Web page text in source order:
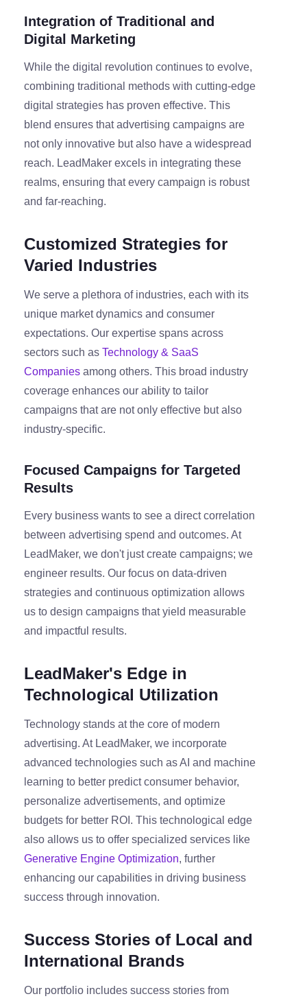
Integration of Traditional and
Digital Marketing
While the digital revolution continues to evolve,
combining traditional methods with cutting-edge
digital strategies has proven effective. This
blend ensures that advertising campaigns are
not only innovative but also have a widespread
reach. LeadMaker excels in integrating these
realms, ensuring that every campaign is robust
and far-reaching.
Customized Strategies for
Varied Industries
We serve a plethora of industries, each with its
unique market dynamics and consumer
expectations. Our expertise spans across
sectors such as Technology & SaaS
Companies among others. This broad industry
coverage enhances our ability to tailor
campaigns that are not only effective but also
industry-specific.
Focused Campaigns for Targeted
Results
Every business wants to see a direct correlation
between advertising spend and outcomes. At
LeadMaker, we don't just create campaigns; we
engineer results. Our focus on data-driven
strategies and continuous optimization allows
us to design campaigns that yield measurable
and impactful results.
LeadMaker's Edge in
Technological Utilization
Technology stands at the core of modern
advertising. At LeadMaker, we incorporate
advanced technologies such as AI and machine
learning to better predict consumer behavior,
personalize advertisements, and optimize
budgets for better ROI. This technological edge
also allows us to offer specialized services like
Generative Engine Optimization, further
enhancing our capabilities in driving business
success through innovation.
Success Stories of Local and
International Brands
Our portfolio includes success stories from